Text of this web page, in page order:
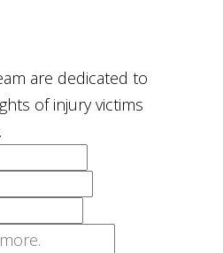
are dedicated to
of injury victims